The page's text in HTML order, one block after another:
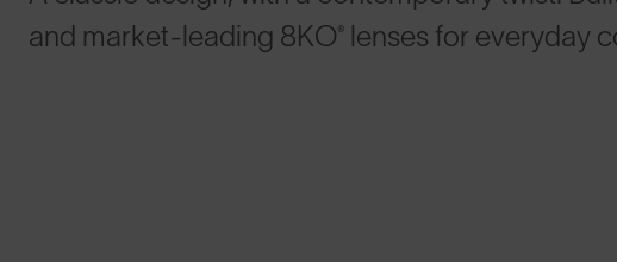
and market-leading 8KO® lenses for everyday